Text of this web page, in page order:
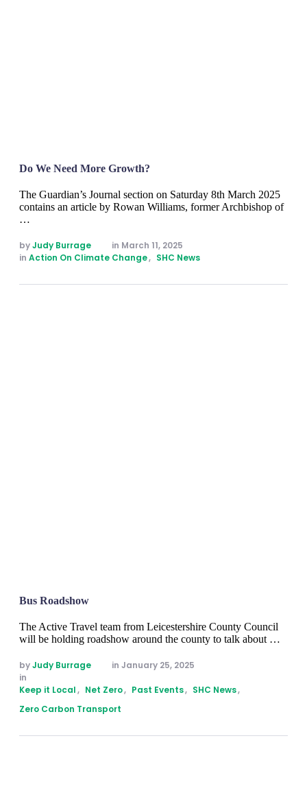
Do We Need More Growth?
The Guardian’s Journal section on Saturday 8th March 2025
contains an article by Rowan Williams, former Archbishop of
…
by Judy Burrage in March 11, 2025
in Action On Climate Change, SHC News
Bus Roadshow
The Active Travel team from Leicestershire County Council
will be holding roadshow around the county to talk about …
by Judy Burrage in January 25, 2025
in
Keep it Local, Net Zero, Past Events, SHC News,
Zero Carbon Transport